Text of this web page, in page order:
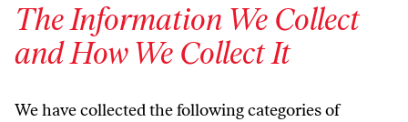
The Information We Collect
and How We Collect It
We have collected the following categories of